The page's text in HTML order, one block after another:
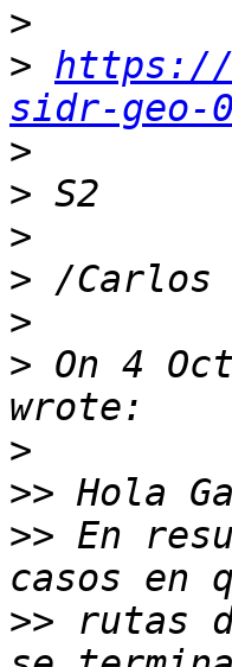
>
> https://
sidr-geo-
>
>
>
>
>
> On 4
>
>>
>> En
>> rutas